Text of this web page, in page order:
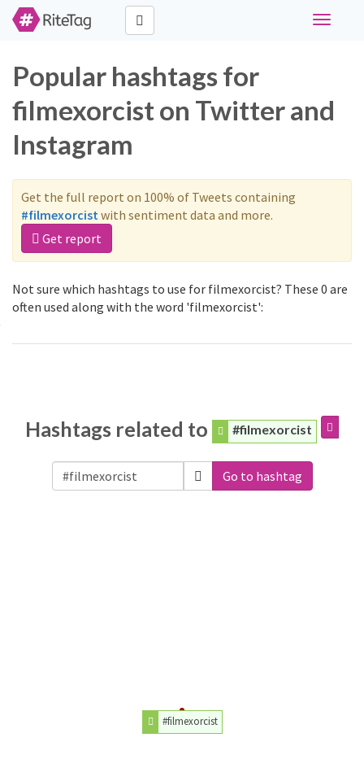
Toggle
Popular hashtags for
filmexorcist on Twitter and
Instagram
Get the full report on 100% of Tweets containing
#filmexorcistwith sentiment data and more.
Get report
Not sure which hashtags to use for filmexorcist? These 0 are
often used along with the word 'filmexorcist':
Hashtags related to #filmexorcist
Go to hashtag
#filmexorcist